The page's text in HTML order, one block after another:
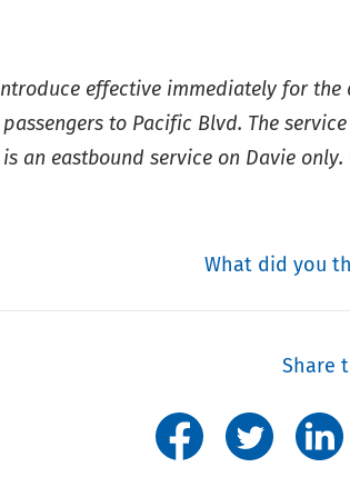
effective immediately for
to Pacific Blvd. The
an eastbound service on Davie
What did you
Share